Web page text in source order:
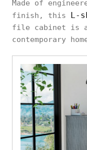
Made of
finish, this L-
file cabinet is
contemporary